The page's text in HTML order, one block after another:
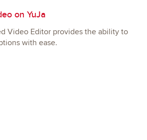
on YuJa
Video Editor provides the ability to
with ease.